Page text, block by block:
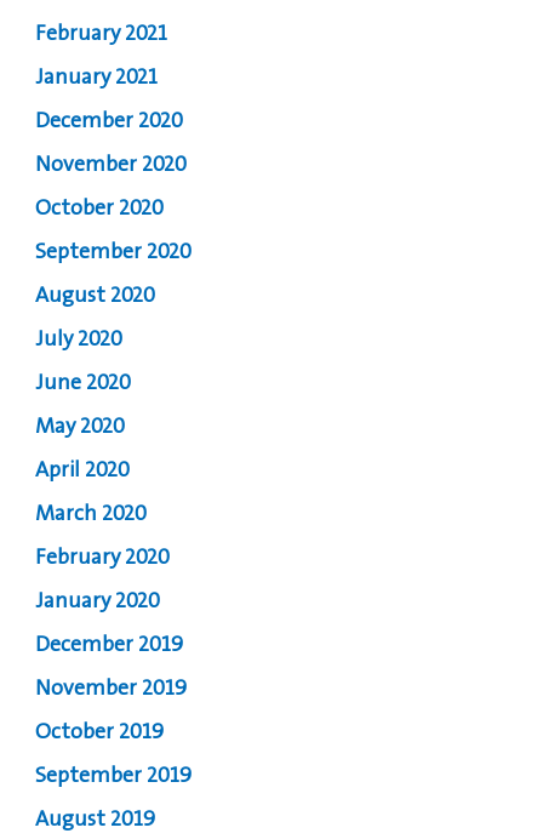
February 2021
January 2021
December 2020
November 2020
October 2020
September 2020
August 2020
July 2020
June 2020
May 2020
April 2020
March 2020
February 2020
January 2020
December 2019
November 2019
October 2019
September 2019
August 2019